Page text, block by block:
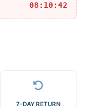
08:10:42
7-DAY RETURN